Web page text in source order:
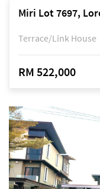
Terrace/Link House
RM 522,000